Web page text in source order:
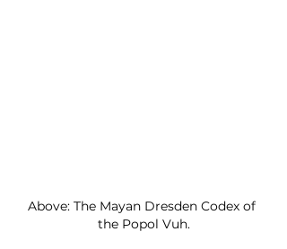
Above: The Mayan Dresden Codex of
the Popol Vuh.